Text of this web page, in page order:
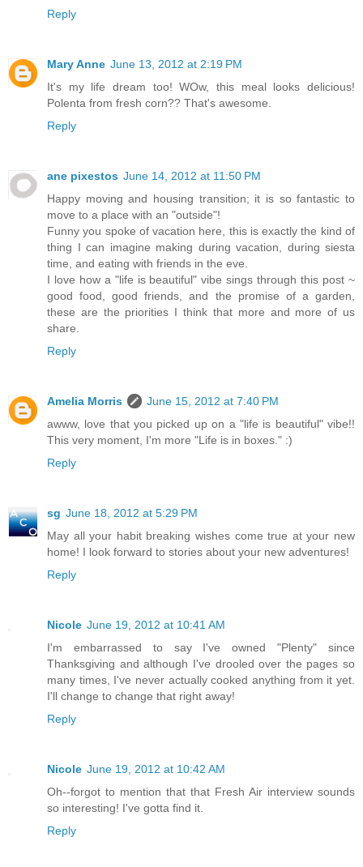
Reply
Mary Anne June 13, 2012 at 2:19 PM
It's my life dream too! WOw, this meal looks delicious!
Polenta from fresh corn?? That's awesome.
Reply
ane pixestos June 14, 2012 at 11:50 PM
Happy moving and housing transition; it is so fantastic to
move to a place with an "outside"!
Funny you spoke of vacation here, this is exactly the kind of
thing I can imagine making during vacation, during siesta
time, and eating with friends in the eve.
I love how a "life is beautiful" vibe sings through this post ~
good food, good friends, and the promise of a garden,
these are the priorities I think that more and more of us
share.
Reply
Amelia Morris
June 15, 2012 at 7:40 PM
awww, love that you picked up on a "life is beautiful" vibe!!
This very moment, I'm more "Life is in boxes." :)
Reply
sg June 18, 2012 at 5:29 PM
May all your habit breaking wishes come true at your new
home! I look forward to stories about your new adventures!
Reply
Nicole June 19, 2012 at 10:41 AM
I'm embarrassed to say I've owned "Plenty" since
Thanksgiving and although I've drooled over the pages so
many times, I've never actually cooked anything from it yet.
I'll change to change that right away!
Reply
Nicole June 19, 2012 at 10:42 AM
Oh--forgot to mention that that Fresh Air interview sounds
so interesting! I've gotta find it.
Reply